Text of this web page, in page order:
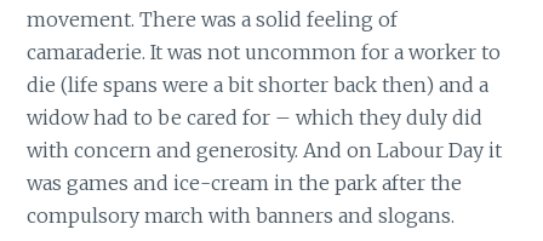
movement. There was a solid feeling of
camaraderie. It was not uncommon for a worker to
die (life spans were a bit shorter back then) and a
widow had to be cared for – which they duly did
with concern and generosity. And on Labour Day it
was games and ice-cream in the park after the
compulsory march with banners and slogans.